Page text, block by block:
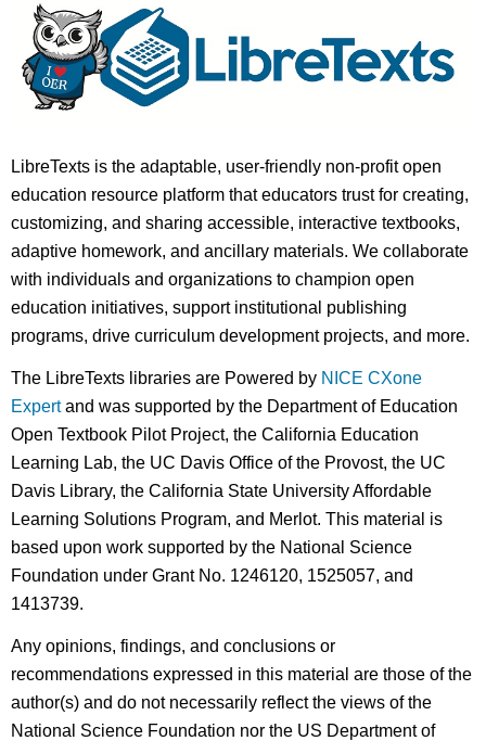
LibreTexts is the adaptable, user-friendly non-profit open
education resource platform that educators trust for creating,
customizing, and sharing accessible, interactive textbooks,
adaptive homework, and ancillary materials. We collaborate
with individuals and organizations to champion open
education initiatives, support institutional publishing
programs, drive curriculum development projects, and more.
The LibreTexts libraries are Powered by NICE CXone
Expertand was supported by the Department of Education
Open Textbook Pilot Project, the California Education
Learning Lab, the UC Davis Office of the Provost, the UC
Davis Library, the California State University Affordable
Learning Solutions Program, and Merlot. This material is
based upon work supported by the National Science
Foundation under Grant No. 1246120, 1525057, and
1413739.
Any opinions, findings, and conclusions or
recommendations expressed in this material are those of the
author(s) and do not necessarily reflect the views of the
National Science Foundation nor the US Department of